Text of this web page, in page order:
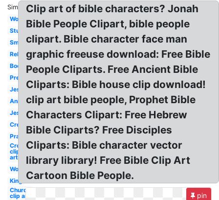
Similar:
Woman
Study
Small
Religious
Book
Preschool
Jesus
Animated
Jesus
Creation
Prayer
Cross
clip
art
Woman
King
Church
clip art
Clip art of bible characters? Jonah
Bible People Clipart, bible people
clipart. Bible character face man
graphic freeuse download: Free Bible
People Cliparts. Free Ancient Bible
Cliparts: Bible house clip download!
clip art bible people, Prophet Bible
Characters Clipart: Free Hebrew
Bible Cliparts? Free Disciples
Cliparts: Bible character vector
library library! Free Bible Clip Art
Cartoon Bible People.
pin